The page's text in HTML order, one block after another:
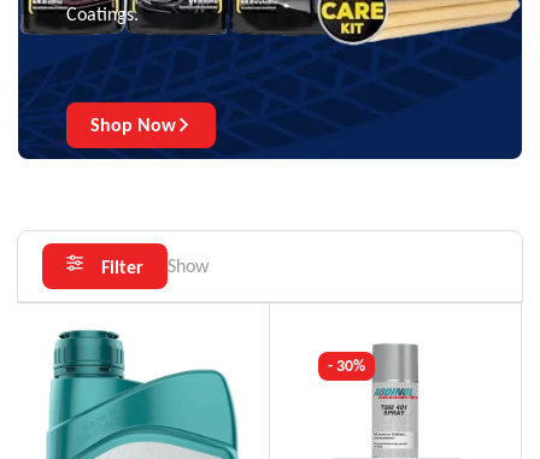
Coatings.
Shop Now
Filter Show
- 30%